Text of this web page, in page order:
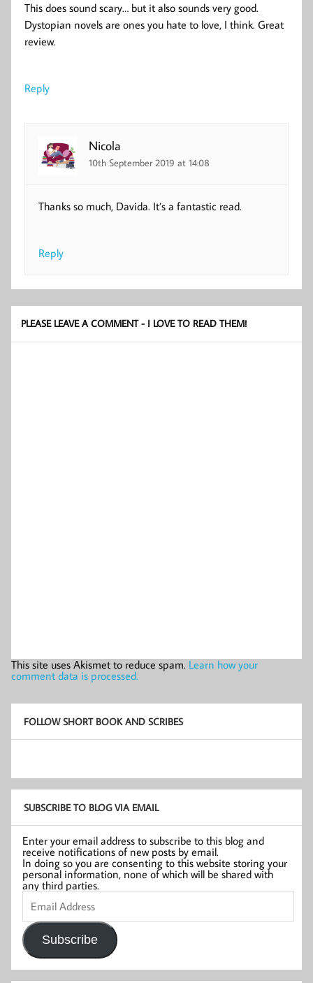
This does sound scary… but it also sounds very good.
Dystopian novels are ones you hate to love, I think. Great
review.
Reply
Nicola
10th September 2019 at 14:08
Thanks so much, Davida. It’s a fantastic read.
Reply
PLEASE LEAVE A COMMENT - I LOVE TO READ THEM!
This site uses Akismet to reduce spam. Learn how your
comment data is processed.
FOLLOW SHORT BOOK AND SCRIBES
SUBSCRIBE TO BLOG VIA EMAIL
Enter your email address to subscribe to this blog and
receive notifications of new posts by email.
In doing so you are consenting to this website storing your
personal information, none of which will be shared with
any third parties.
Email
Address
Subscribe